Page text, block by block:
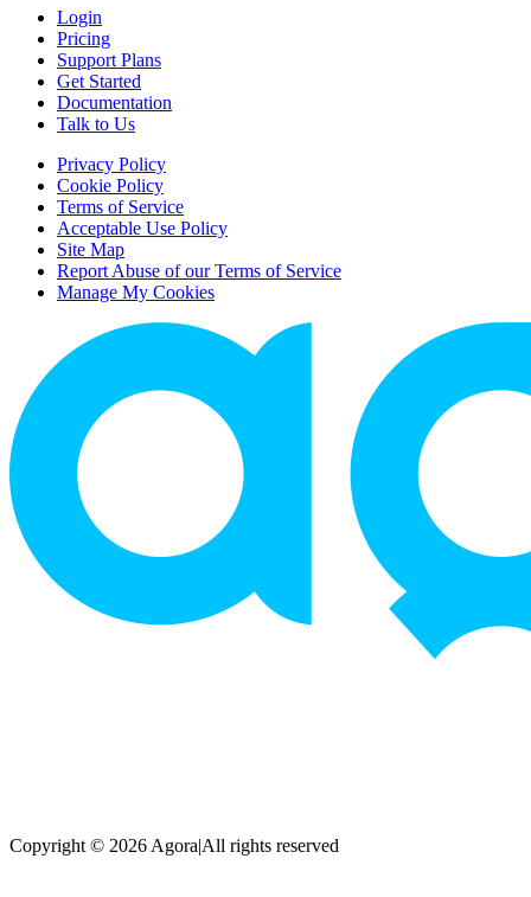
Login
Pricing
Support Plans
Get Started
Documentation
Talk to Us
Privacy Policy
Cookie Policy
Terms of Service
Acceptable Use Policy
Site Map
Report Abuse of our Terms of Service
Manage My Cookies
Copyright © 2026 Agora|All rights reserved